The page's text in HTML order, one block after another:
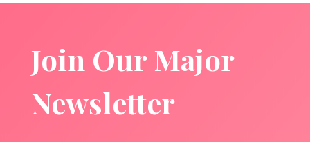
Join Our Major
Newsletter